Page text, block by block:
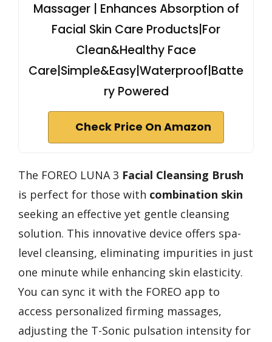
Massager | Enhances Absorption of
Facial Skin Care Products|For
Clean&Healthy Face
Care|Simple&Easy|Waterproof|Batte
ry Powered
Check Price On Amazon
The FOREO LUNA 3 Facial Cleansing Brush
is perfect for those with combination skin
seeking an effective yet gentle cleansing
solution. This innovative device offers spa-
level cleansing, eliminating impurities in just
one minute while enhancing skin elasticity.
You can sync it with the FOREO app to
access personalized firming massages,
adjusting the T-Sonic pulsation intensity for